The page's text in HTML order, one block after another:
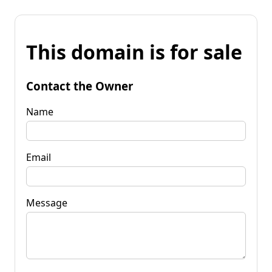
This domain is for sale
Contact the Owner
Name
Email
Message